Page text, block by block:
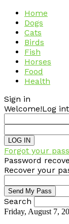
Home
Dogs
Cats
Birds
Fish
Horses
Food
Health
Sign in
Welcome!Log
Forgot your
Password
Recover your
Search
Friday, August 7,